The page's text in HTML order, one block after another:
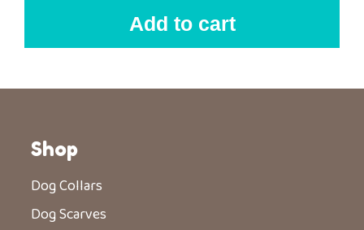
Add to cart
Shop
Dog Collars
Dog Scarves